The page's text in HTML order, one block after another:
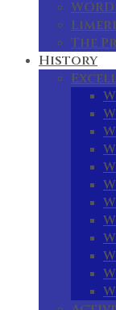
WORD
The
History